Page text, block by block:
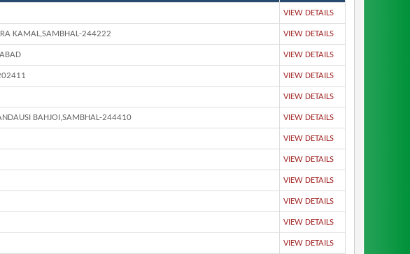
VIEW DETAILS
KAMAL,SAMBHAL-244222 VIEW DETAILS
VIEW DETAILS
VIEW DETAILS
VIEW DETAILS
BAHJOI,SAMBHAL-244410 VIEW DETAILS
VIEW DETAILS
VIEW DETAILS
VIEW DETAILS
VIEW DETAILS
VIEW DETAILS
VIEW DETAILS